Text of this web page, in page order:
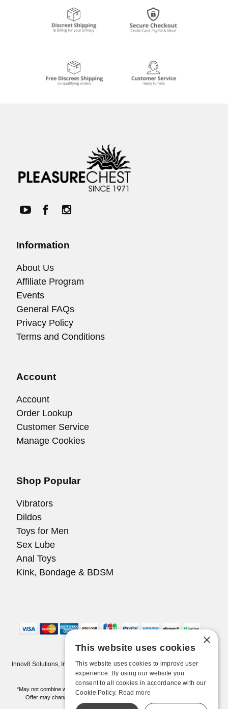
Information
About Us
Affiliate Program
Events
General FAQs
Privacy Policy
Terms and Conditions
Account
Account
Order Lookup
Customer Service
Manage Cookies
Shop Popular
Vibrators
Dildos
Toys for Men
Sex Lube
Anal Toys
Kink, Bondage & BDSM
Innov8 Solutions, Inc., 187 E. Warm Springs Road, Suite B343, Las Vegas,
NV 89119
*May not combine with other offers and discounts. Some exclusions may apply.
Offer may change or end without notice. While supplies last. Online Only
×
This website uses cookies
This website uses cookies to improve user
experience. By using our website you
consent to all cookies in accordance with our
Cookie Policy. Read more